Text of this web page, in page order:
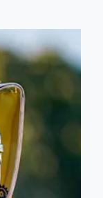
United U21s